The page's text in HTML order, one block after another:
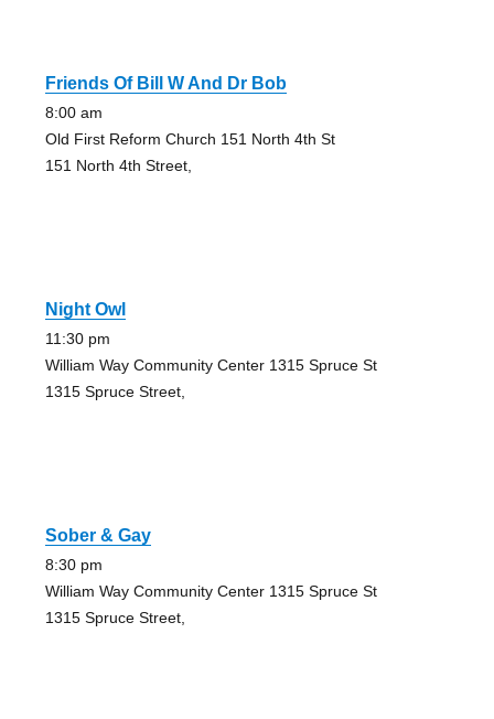
Friends Of Bill W And Dr Bob
8:00 am
Old First Reform Church 151 North 4th St
151 North 4th Street,
Night Owl
11:30 pm
William Way Community Center 1315 Spruce St
1315 Spruce Street,
Sober & Gay
8:30 pm
William Way Community Center 1315 Spruce St
1315 Spruce Street,